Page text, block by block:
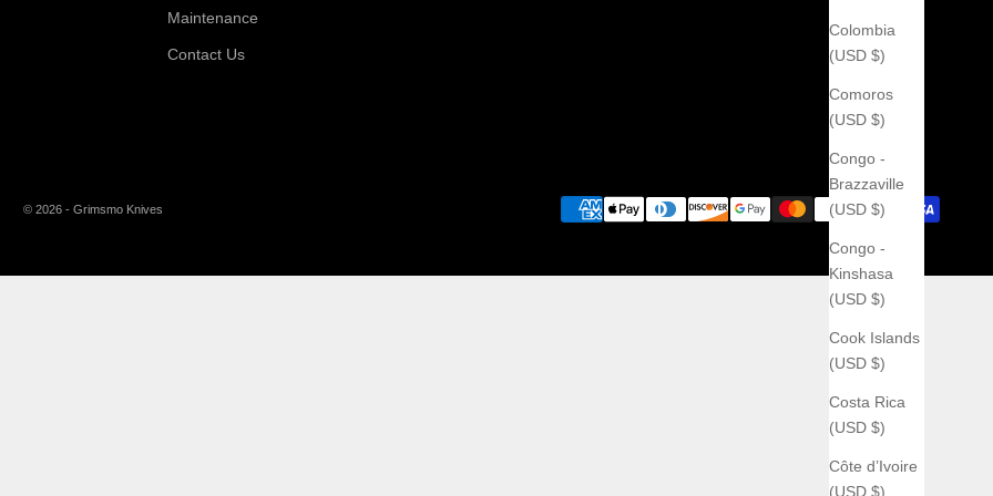
Colombia
(USD $)
Comoros
(USD $)
Congo -
Brazzaville
(USD $)
Congo -
Kinshasa
(USD $)
Cook Islands
(USD $)
Costa Rica
(USD $)
Côte d’Ivoire
(USD $)
Maintenance
Contact Us
© 2026 - Grimsmo Knives